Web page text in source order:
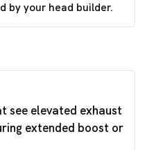
by your head builder.
see elevated exhaust
extended boost or